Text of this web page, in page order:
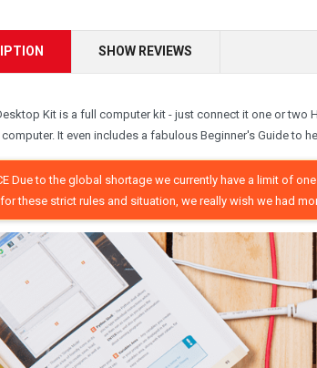
SHOW REVIEWS
Kit is a full computer kit - just connect it one or two
It even includes a fabulous Beginner's Guide to
Due to the global shortage we currently have a limit of
these strict rules and situation, we really wish we had